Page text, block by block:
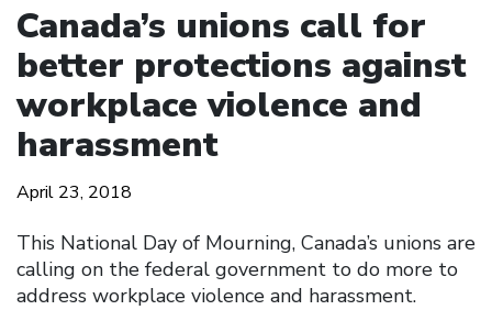
Canada’s unions call for
better protections against
workplace violence and
harassment
April 23, 2018
This National Day of Mourning, Canada’s unions are
calling on the federal government to do more to
address workplace violence and harassment.